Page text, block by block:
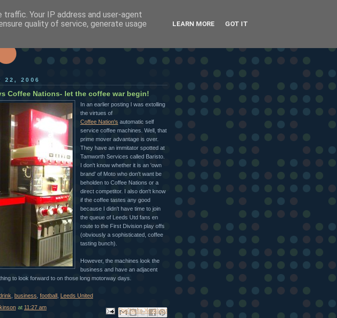
22, 2006
Coffee Nations- let the coffee war begin!
In an earlier posting I was extolling
the virtues of
Coffee Nation's automatic self
service coffee machines. Well, that
prime mover advantage is over.
They have an immitator spotted at
Tamworth Services called Baristo.
I don't know whether it is an 'own
brand' of Moto who don't want be
beholden to Coffee Nations or a
direct competitor. I also don't know
if the coffee tastes any good
because I didn't have time to join
the queue of Leeds Utd fans en
route to the First Division play offs
(obviously a sophisticated, coffee
tasting bunch).
However, the machines look the
business and have an adjacent
to look forward to on those long motorway days.
business football Leeds United
at 11:27 am Email ThisBlogThis!
Share to X
Share to Facebook
Share to Pinterest
Your IP address and user-agent
quality of service, generate usage
LEARN MORE GOT IT